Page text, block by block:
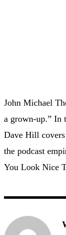
John Michael
a grown-up.” In
Dave Hill covers
the podcast
You Look Nice